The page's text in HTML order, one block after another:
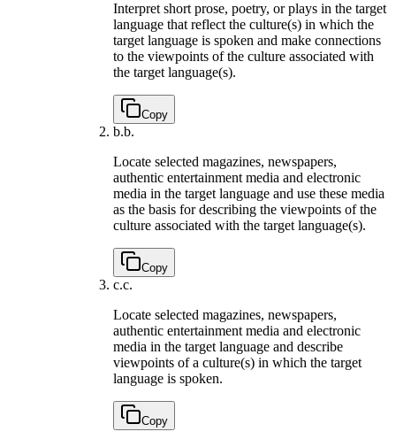
Interpret short prose, poetry, or plays in the target
language that reflect the culture(s) in which the
target language is spoken and make connections
to the viewpoints of the culture associated with
the target language(s).
Copy
b.b.
Locate selected magazines, newspapers,
authentic entertainment media and electronic
media in the target language and use these media
as the basis for describing the viewpoints of the
culture associated with the target language(s).
Copy
c.c.
Locate selected magazines, newspapers,
authentic entertainment media and electronic
media in the target language and describe
viewpoints of a culture(s) in which the target
language is spoken.
Copy